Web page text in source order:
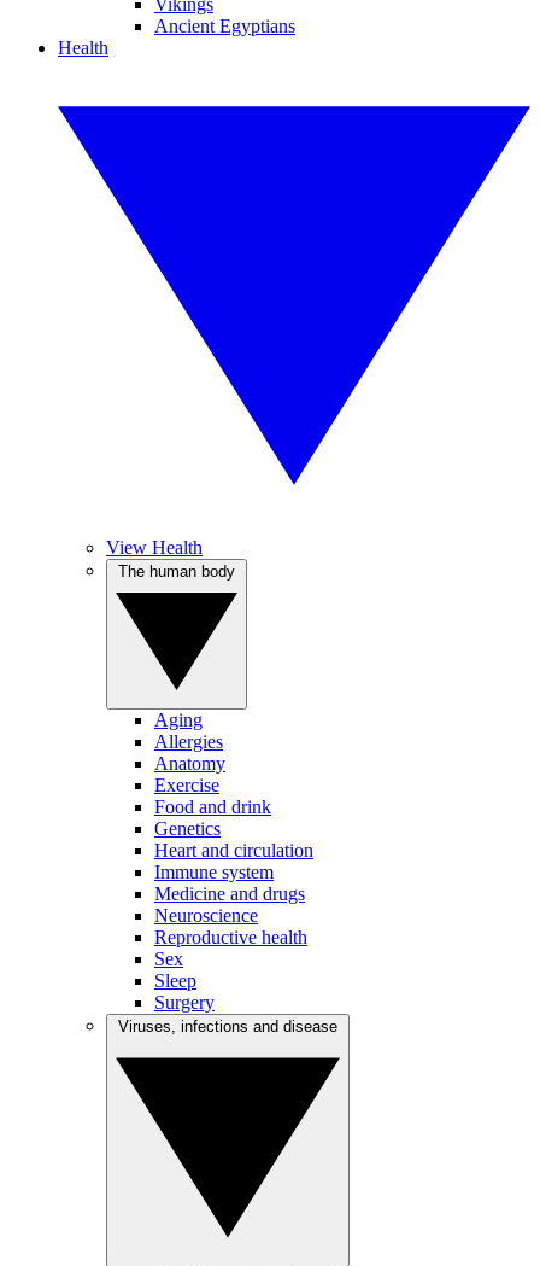
Vikings
Ancient Egyptians
Health
View Health
Aging
Allergies
Anatomy
Exercise
Food and drink
Genetics
Heart and circulation
Immune system
Medicine and drugs
Neuroscience
Reproductive health
Sex
Sleep
Surgery